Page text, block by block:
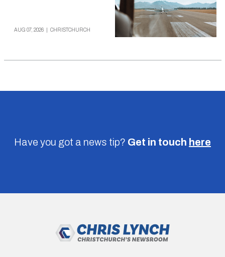
AUG 07, 2026 CHRISTCHURCH
Have you got a news tip? Get in touch here